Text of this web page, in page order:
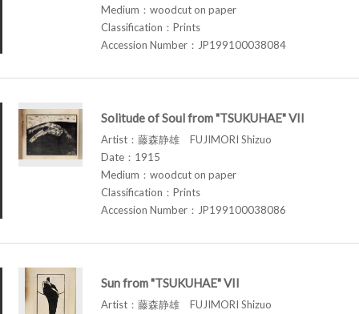
Medium：woodcut on paper
Classification：Prints
Accession Number：JP199100038084
Solitude of Soul from "TSUKUHAE" VII
Artist：藤森静雄 FUJIMORI Shizuo
Date：1915
Medium：woodcut on paper
Classification：Prints
Accession Number：JP199100038086
Sun from "TSUKUHAE" VII
Artist：藤森静雄 FUJIMORI Shizuo